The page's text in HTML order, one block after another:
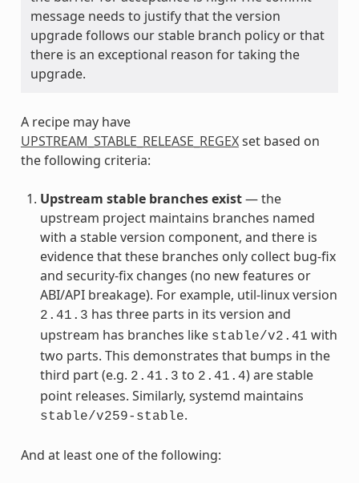
message needs to justify that the version
upgrade follows our stable branch policy or that
there is an exceptional reason for taking the
upgrade.
A recipe may have
UPSTREAM_STABLE_RELEASE_REGEXset based on
the following criteria:
Upstream stable branches exist— the
upstream project maintains branches named
with a stable version component, and there is
evidence that these branches only collect bug-fix
and security-fix changes (no new features or
ABI/API breakage). For example, util-linux version
2.41.3 has three parts in its version and
upstream has branches like stable/v2.41 with
two parts. This demonstrates that bumps in the
third part (e.g. 2.41.3 to 2.41.4) are stable
point releases. Similarly, systemd maintains
stable/v259-stable.
And at least one of the following: